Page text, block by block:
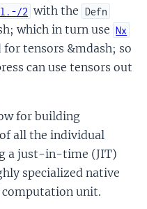
2 with the Defn
which in turn use Nx
tensors &mdash; so
can use tensors out
for building
all the individual
a just-in-time (JIT)
specialized native
computation unit.